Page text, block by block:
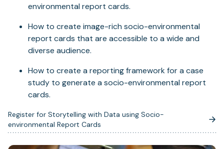
environmental report cards.
How to create image-rich socio-environmental
report cards that are accessible to a wide and
diverse audience.
How to create a reporting framework for a case
study to generate a socio-environmental report
cards.
Register for Storytelling with Data using Socio-
environmental Report Cards
(opens
in
a